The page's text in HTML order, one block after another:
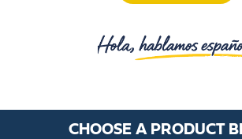
CHOOSE A PRODUCT